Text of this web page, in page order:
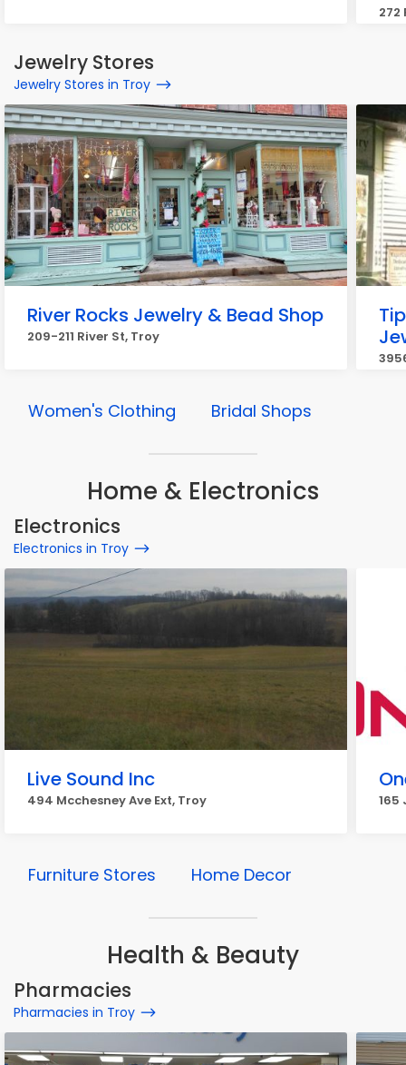
272
Jewelry Stores
Jewelry Stores in Troy
River Rocks Jewelry & Bead Shop
209-211 River St, Troy
Women's Clothing Bridal Shops
Home & Electronics
Electronics
Electronics in Troy
Live Sound Inc
494 Mcchesney Ave Ext, Troy 165
Furniture Stores Home Decor
Health & Beauty
Pharmacies
Pharmacies in Troy